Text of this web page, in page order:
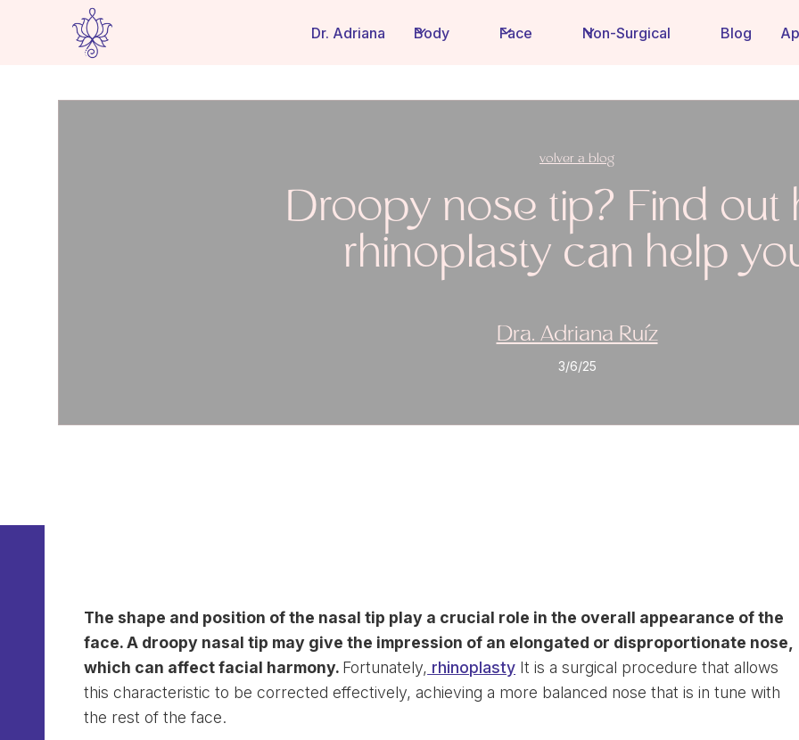
Dr. Adriana Body Face Non-Surgical Blog
volver a blog
Droopy nose tip? Find out
rhinoplasty can help
Dra. Adriana Ruíz
3/6/25
The shape and position of the nasal tip play a crucial role in the overall appearance of the
face. A droopy nasal tip may give the impression of an elongated or disproportionate nose,
which can affect facial harmony. Fortunately, rhinoplasty It is a surgical procedure that allows
this characteristic to be corrected effectively, achieving a more balanced nose that is in tune with
the rest of the face.